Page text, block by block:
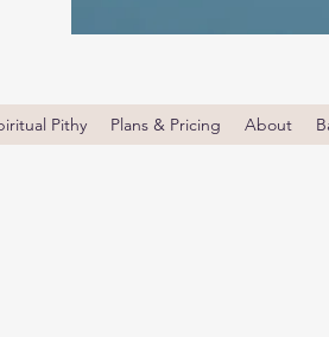
Pithy Plans & Pricing About